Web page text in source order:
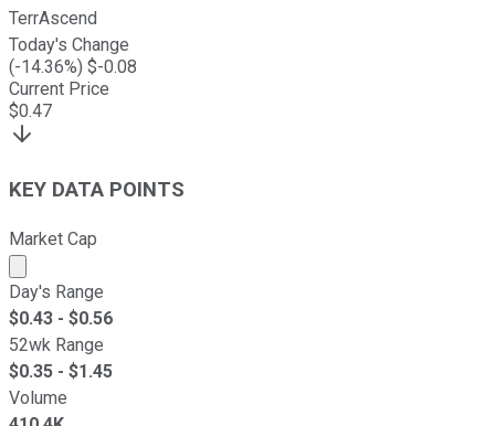
TerrAscend
Today's Change
(-14.36%) $-0.08
Current Price
$0.47
KEY DATA POINTS
Market Cap
Market cap calculated using publicly traded shares
Day's Range
$0.43 - $0.56
52wk Range
$0.35 - $1.45
Volume